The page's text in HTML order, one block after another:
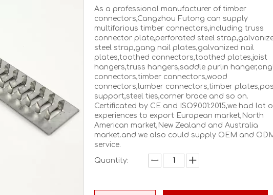
As a professional manufacturer of timber
connectors,Cangzhou Futong can supply
multifarious timber connectors,including truss
connector plate,perforated steel
steel strap,gang nail plates,galvanized nail
plates,toothed connectors,toothed plates,joist
hangers,truss hangers,saddle purlin
connectors,timber connectors,wood
connectors,lumber connectors,timber
support,steel ties,corner brace and so on.
Certificated by CE and ISO9001:2015,we had lot
experiences to export European market,North
American market,New Zealand and Australia
market.and we also could supply OEM and
service.
Quantity: